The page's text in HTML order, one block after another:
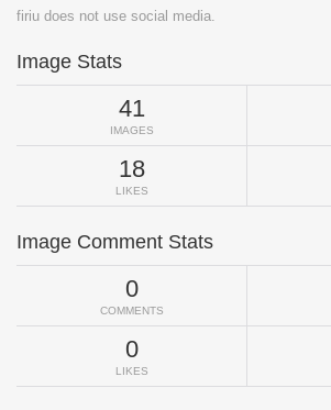
firiu does not use social media.
Image Stats
41
IMAGES
18
LIKES
Image Comment Stats
0
COMMENTS
0
LIKES